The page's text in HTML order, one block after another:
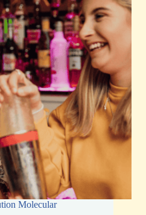
Molecular